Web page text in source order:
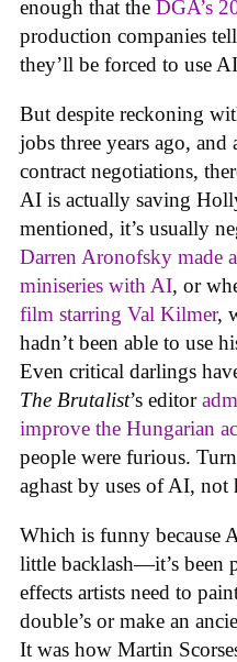
enough that the DGA’s
production companies
they’ll be forced to use
But despite reckoning
jobs three years ago,
contract negotiations,
AI is actually saving
mentioned, it’s usually
Darren Aronofsky made
miniseries with AI, or
film starring Val Kilmer,
hadn’t been able to use
Even critical darlings
The Brutalist’s editor
improve the Hungarian
people were furious.
aghast by uses of AI, not
Which is funny because
little backlash—it’s been
effects artists need to
double’s or make an
It was how Martin